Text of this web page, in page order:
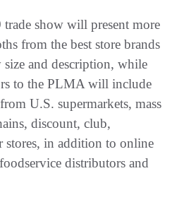
show will present more
from the best store brands
size and description, while
to the PLMA will include
U.S. supermarkets, mass
discount, club,
stores, in addition to online
distributors and